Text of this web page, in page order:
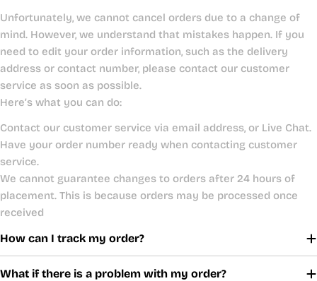
Unfortunately, we cannot cancel orders due to a change of
mind. However, we understand that mistakes happen. If you
need to edit your order information, such as the delivery
address or contact number, please contact our customer
service as soon as possible.
Here’s what you can do:
Contact our customer service via email address, or Live Chat.
Have your order number ready when contacting customer
service.
We cannot guarantee changes to orders after 24 hours of
placement. This is because orders may be processed once
received
How can I track my order?
What if there is a problem with my order?